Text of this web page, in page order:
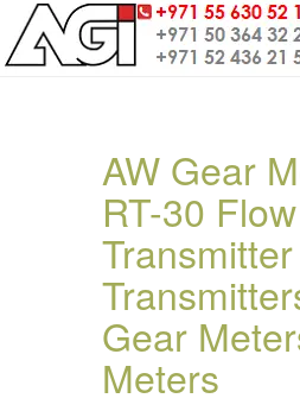
AW Gear
RT-30 Flow
Gear
Meters